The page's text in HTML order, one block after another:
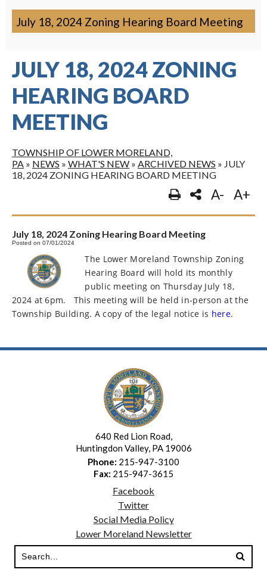
July 18, 2024 Zoning Hearing Board Meeting
JULY 18, 2024 ZONING
HEARING BOARD
MEETING
TOWNSHIP OF LOWER MORELAND,
PA » NEWS » WHAT'S NEW » ARCHIVED NEWS » JULY
18, 2024 ZONING HEARING BOARD MEETING
A- A+
July 18, 2024 Zoning Hearing Board Meeting
Posted on 07/01/2024
The Lower Moreland Township Zoning
Hearing Board will hold its monthly
public meeting on Thursday July 18,
2024 at 6pm.
This meeting will be held in-person at the
Township Building. A copy of the legal notice is here.
640 Red Lion Road,
Huntingdon Valley, PA 19006
Phone: 215-947-3100
Fax: 215-947-3615
Facebook
Twitter
Social Media Policy
Lower Moreland Newsletter